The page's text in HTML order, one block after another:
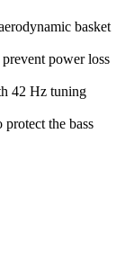
basket
power loss
42 Hz tuning
the bass